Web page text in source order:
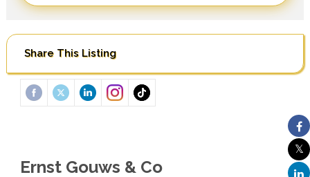
Share This Listing
Ernst Gouws & Co